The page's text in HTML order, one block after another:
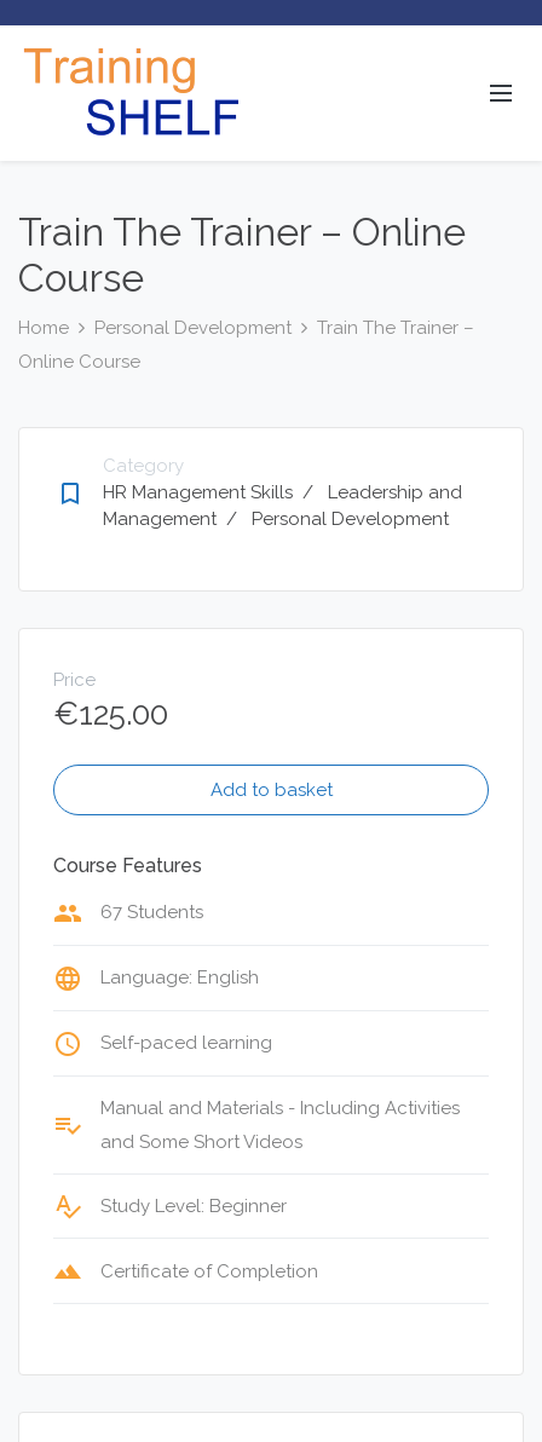
Train The Trainer – Online
Course
Home Personal Development
Train The Trainer –
Online Course
bookmark_border
Category
HR Management Skills /
Leadership and
Management / Personal Development
Price
€125.00
Add to basket
Course Features
group 67 Students
language Language: English
access_time Self-paced learning
playlist_add_check
Manual and Materials - Including Activities
and Some Short Videos
spellcheck Study Level: Beginner
terrain Certificate of Completion